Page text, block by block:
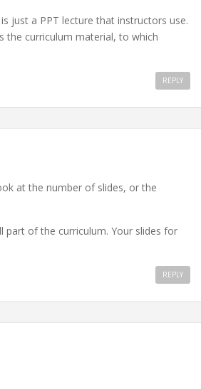
just a PPT lecture that instructors use.
the curriculum material, to which
REPLY
at the number of slides, or the
part of the curriculum. Your slides for
REPLY